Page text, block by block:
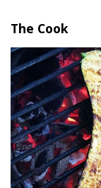
The Cook